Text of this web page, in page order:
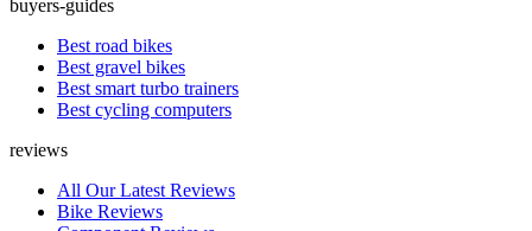
buyers-guides
Best road bikes
Best gravel bikes
Best smart turbo trainers
Best cycling computers
reviews
All Our Latest Reviews
Bike Reviews